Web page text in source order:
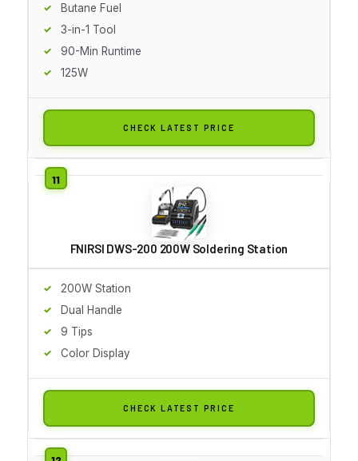
Butane Fuel
3-in-1 Tool
90-Min Runtime
125W
CHECK LATEST PRICE
FNIRSI DWS-200 200W Soldering Station
200W Station
Dual Handle
9 Tips
Color Display
CHECK LATEST PRICE